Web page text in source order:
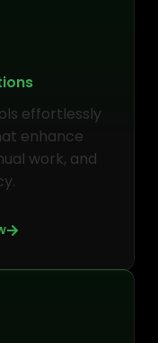
effortlessly
enhance
work, and